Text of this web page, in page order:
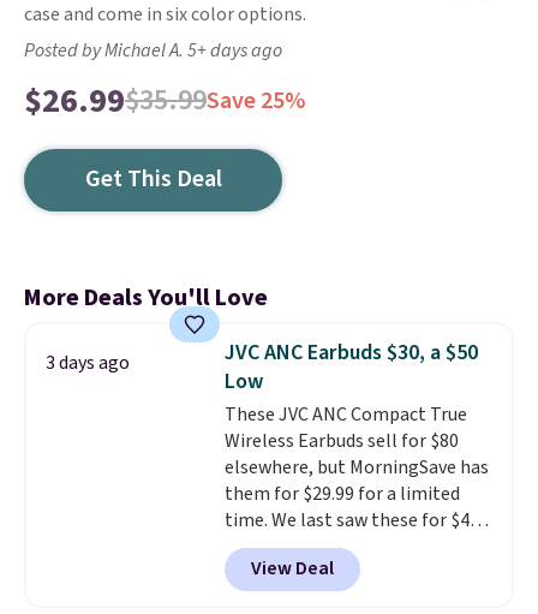
case and come in six color options.
Posted by Michael A. 5+ days ago
$26.99$35.99Save 25%
Get This Deal
More Deals You'll Love
3 days ago
JVC ANC Earbuds $30, a $50
Low
These JVC ANC Compact True
Wireless Earbuds sell for $80
elsewhere, but MorningSave has
them for $29.99 for a limited
time. We last saw these for $40!
You'll get up to 27 hours of
playtime with the included
charging case, which charges via
View Deal